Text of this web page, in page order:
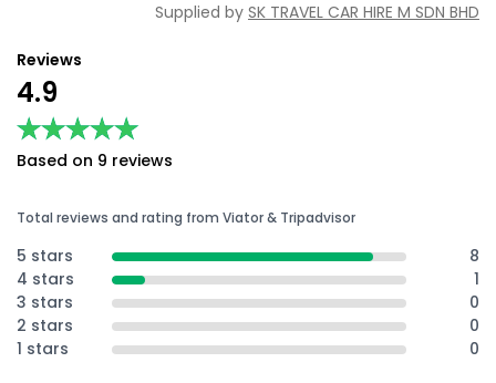
Supplied by SK TRAVEL CAR HIRE M SDN BHD
Reviews
4.9
★★★★★
★★★★★
Based on 9 reviews
Total reviews and rating from Viator & Tripadvisor
5 stars
8
4 stars
1
3 stars
0
2 stars
0
1 stars
0